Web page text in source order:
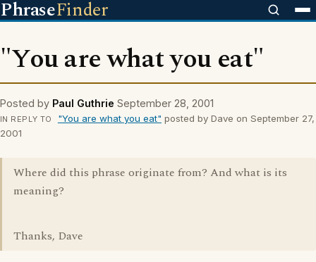
PhraseFinder
"You are what you eat"
Posted by Paul Guthrie September 28, 2001
IN REPLY TO "You are what you eat" posted by Dave on September 27,
2001
Where did this phrase originate from? And what is its
meaning?
Thanks, Dave